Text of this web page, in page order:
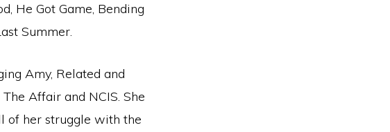
He Got Game, Bending
Summer.
Amy, Related and
Affair and NCIS. She
of her struggle with the